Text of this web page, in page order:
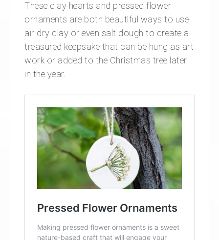
These clay hearts and pressed flower
ornaments are both beautiful ways to use
air dry clay or even salt dough to create a
treasured keepsake that can be hung as art
work or added to the Christmas tree later
in the year.